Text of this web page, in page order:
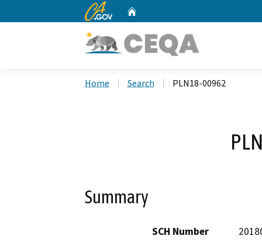
CA.gov
Home Search PLN18-00962
Summary
SCH Number